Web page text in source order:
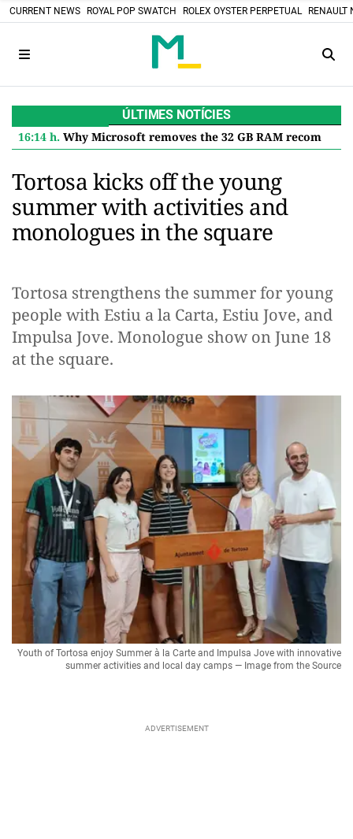
CURRENT NEWS ROYAL POP SWATCH ROLEX OYSTER PERPETUAL RENAULT
ÚLTIMES NOTÍCIES
16:14 h. Why Microsoft removes the 32 GB RAM recommendation for Windows 11 and what it means for you
Tortosa kicks off the young
summer with activities and
monologues in the square
Tortosa strengthens the summer for young
people with Estiu a la Carta, Estiu Jove, and
Impulsa Jove. Monologue show on June 18
at the square.
Youth of Tortosa enjoy Summer à la Carte and Impulsa Jove with innovative
summer activities and local day camps — Image from the Source